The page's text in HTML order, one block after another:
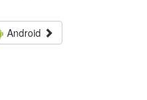
Android